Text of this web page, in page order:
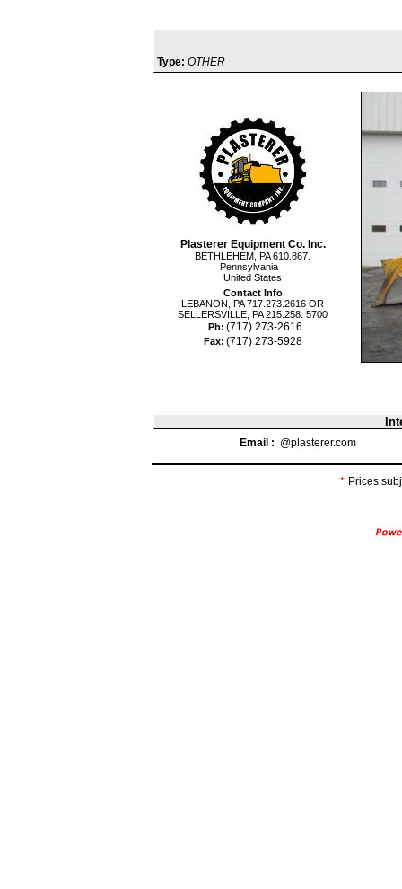
Type: OTHER
Plasterer Equipment Co. Inc.
BETHLEHEM, PA 610.867.
Pennsylvania
United States
Contact Info
LEBANON, PA 717.273.2616 OR
SELLERSVILLE, PA 215.258. 5700
Ph: (717) 273-2616
Fax: (717) 273-5928
Email : @plasterer.com
* Prices